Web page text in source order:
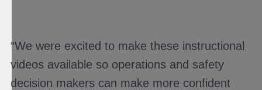
“We were excited to make these instructional
videos available so operations and safety
decision makers can make more confident